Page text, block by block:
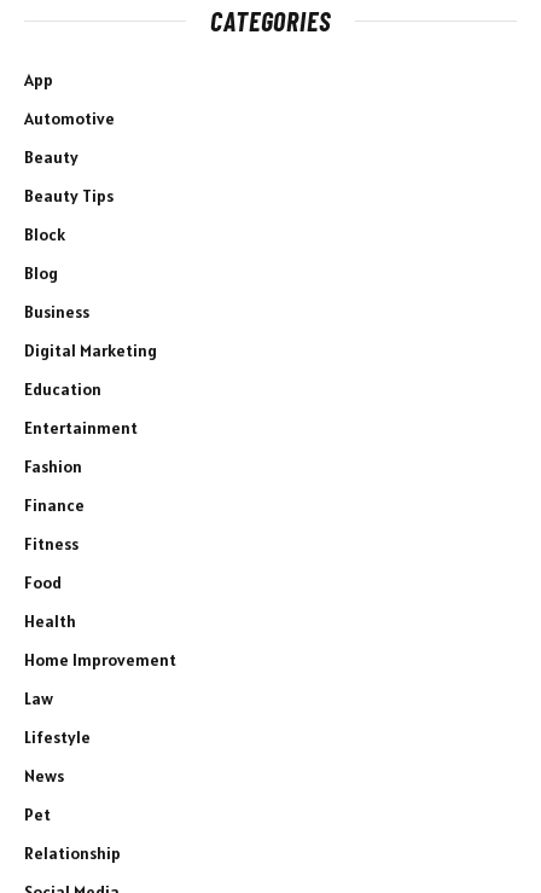
CATEGORIES
App
Automotive
Beauty
Beauty Tips
Block
Blog
Business
Digital Marketing
Education
Entertainment
Fashion
Finance
Fitness
Food
Health
Home Improvement
Law
Lifestyle
News
Pet
Relationship